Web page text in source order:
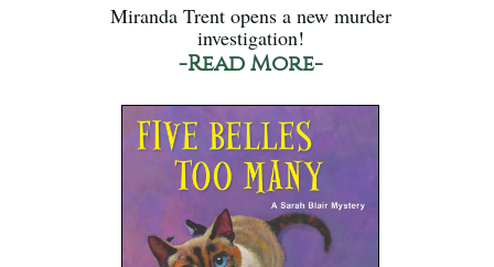
Miranda Trent opens a new murder
investigation!
-Read More-